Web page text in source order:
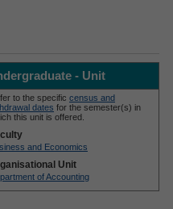
- Unit
to the specific census and
dates for the semester(s) in
this unit is offered.
and Economics
Unit
of Accounting